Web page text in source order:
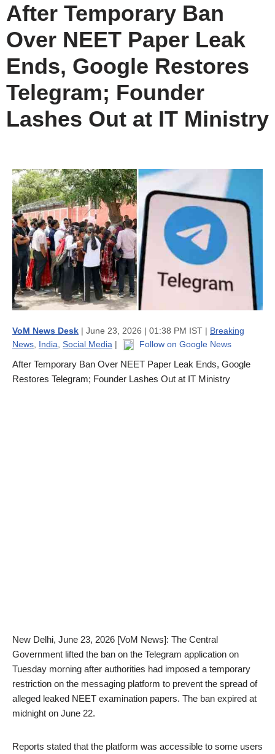
After Temporary Ban
Over NEET Paper Leak
Ends, Google Restores
Telegram; Founder
Lashes Out at IT Ministry
VoM News Desk | June 23, 2026 | 01:38 PM IST | Breaking
News India Social Media | Follow on Google News
After Temporary Ban Over NEET Paper Leak Ends, Google
Restores Telegram; Founder Lashes Out at IT Ministry
New Delhi, June 23, 2026 [VoM News]: The Central
Government lifted the ban on the Telegram application on
Tuesday morning after authorities had imposed a temporary
restriction on the messaging platform to prevent the spread of
alleged leaked NEET examination papers. The ban expired at
midnight on June 22.
Reports stated that the platform was accessible to some users